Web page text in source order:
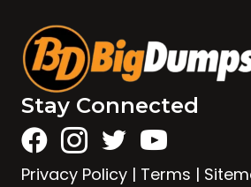
Stay Connected
Privacy Policy | Terms |